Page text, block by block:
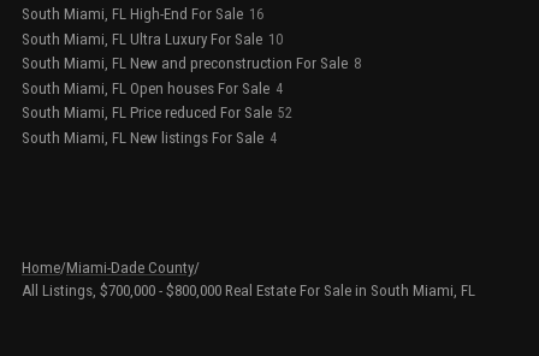
South Miami, FL High-End For Sale 16
South Miami, FL Ultra Luxury For Sale 10
South Miami, FL New and preconstruction For Sale 8
South Miami, FL Open houses For Sale 4
South Miami, FL Price reduced For Sale 52
South Miami, FL New listings For Sale 4
Home/Miami-Dade County/
All Listings, $700,000 - $800,000 Real Estate For Sale in South Miami, FL